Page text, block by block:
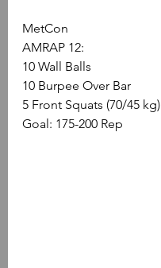
MetCon
AMRAP 12:
10 Wall Balls
10 Burpee Over Bar
5 Front Squats (70/45 kg)
Goal: 175-200 Rep